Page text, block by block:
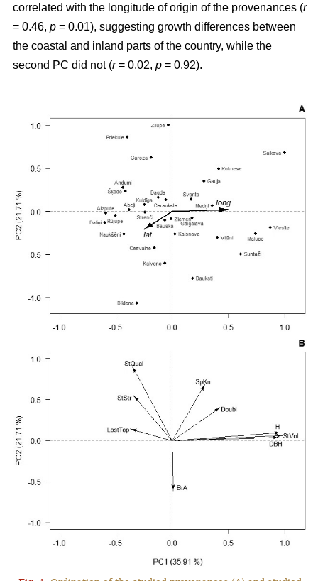
correlated with the longitude of origin of the provenances (r
= 0.46, p = 0.01), suggesting growth differences between
the coastal and inland parts of the country, while the
second PC did not (r= 0.02, p = 0.92).